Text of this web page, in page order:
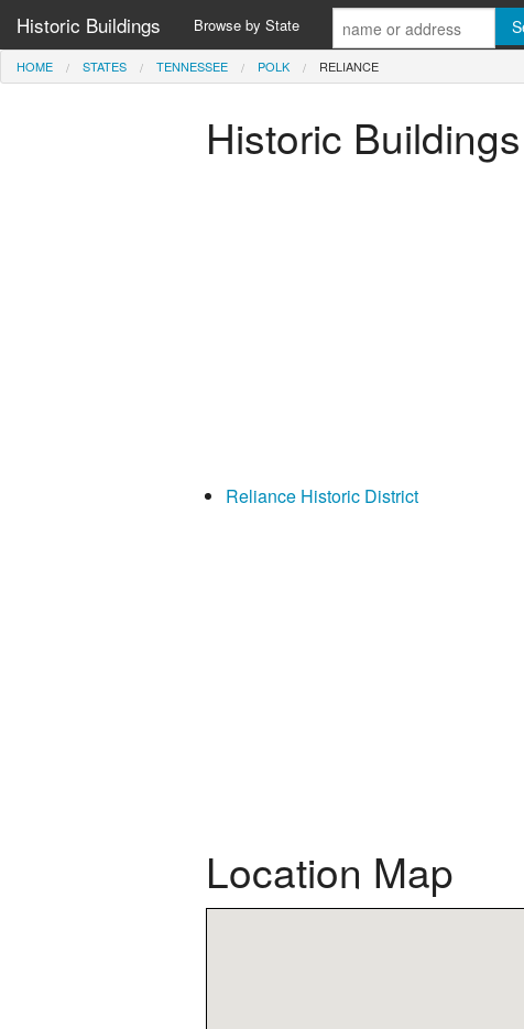
Historic Buildings Browse by State
HOME STATES TENNESSEE POLK RELIANCE
Historic
Reliance Historic District
Location Map